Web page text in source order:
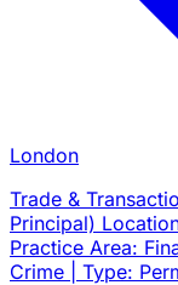
London
Trade &
Principal)
Practice Area:
Crime | Type: